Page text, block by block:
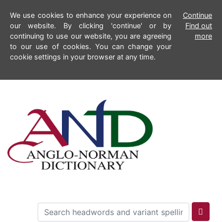
We use cookies to enhance your experience on
our website. By clicking 'continue' or by
continuing to use our website, you are agreeing
to our use of cookies. You can change your
cookie settings in your browser at any time.
Continue
Find out
more